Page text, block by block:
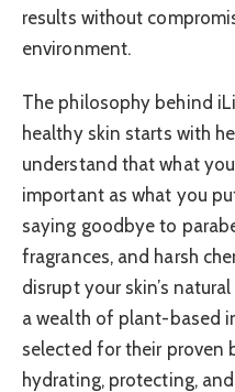
results without
environment.
The philosophy behind
healthy skin starts with
understand that what
important as what you
saying goodbye to
fragrances, and harsh
disrupt your skin’s
a wealth of plant-based
selected for their proven
hydrating, protecting,